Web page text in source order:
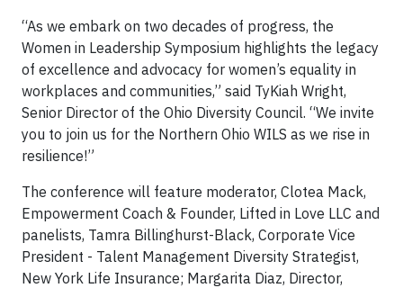
“As we embark on two decades of progress, the
Women in Leadership Symposium highlights the legacy
of excellence and advocacy for women’s equality in
workplaces and communities,” said TyKiah Wright,
Senior Director of the Ohio Diversity Council. “We invite
you to join us for the Northern Ohio WILS as we rise in
resilience!”
The conference will feature moderator, Clotea Mack,
Empowerment Coach & Founder, Lifted in Love LLC and
panelists, Tamra Billinghurst-Black, Corporate Vice
President - Talent Management Diversity Strategist,
New York Life Insurance; Margarita Diaz, Director,